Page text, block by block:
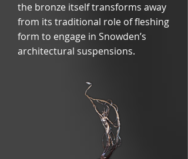
the bronze itself transforms away
from its traditional role of fleshing
form to engage in Snowden’s
architectural suspensions.